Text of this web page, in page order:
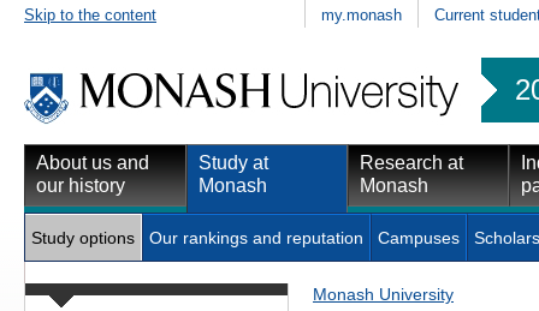
Skip to the content my.monash Current
About us and
our history
Study at
Monash
Research at
Monash
Study options Our rankings and reputation Campuses
Monash University